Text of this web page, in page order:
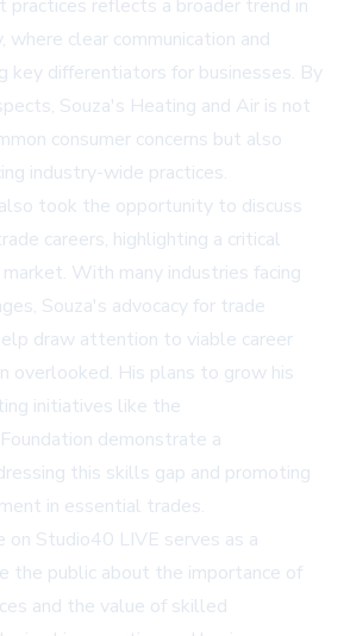
practices reflects a broader trend in
where clear communication and
key differentiators for businesses. By
Souza's Heating and Air is not
consumer concerns but also
industry-wide practices.
took the opportunity to discuss
careers, highlighting a critical
With many industries facing
Souza's advocacy for trade
draw attention to viable career
overlooked. His plans to grow his
initiatives like the
demonstrate a
this skills gap and promoting
in essential trades.
on Studio40 LIVE serves as a
the public about the importance of
and the value of skilled